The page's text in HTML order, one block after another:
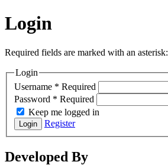
Login
Required fields are marked with an asterisk:
Login
Username * Required
Password * Required
Keep me logged in
Login Register
Developed By